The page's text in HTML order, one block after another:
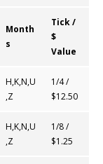
Month
s
Tick /
$
Value
H,K,N,U
,Z
1/4 /
$12.50
H,K,N,U
,Z
1/8 /
$1.25